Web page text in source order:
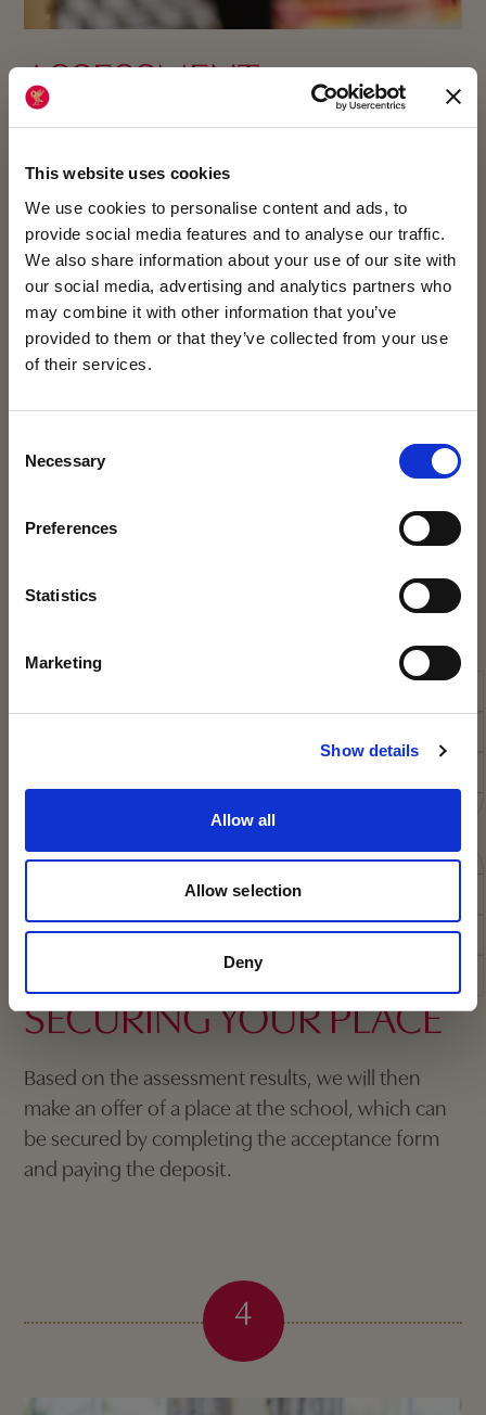
This website uses cookies
We use cookies to personalise content and ads, to
provide social media features and to analyse our traffic.
We also share information about your use of our site with
our social media, advertising and analytics partners who
may combine it with other information that you’ve
provided to them or that they’ve collected from your use
of their services.
Selection
Necessary
Preferences
Statistics
Marketing
Show details
Allow all
Allow selection
Deny
ASSESSMENT
you can apply for a place by completing
the Registration Form.
As part of the application process, we will ask
your child to complete our assessments, and
invite them for an interview and a taster day. We
will also request a reference from your child’s
ENQUIRY FORM
SECURING YOUR PLACE
Based on the assessment results, we will then
make an offer of a place at the school, which can
be secured by completing the acceptance form
and paying the deposit.
4
DAYS
DISCOVER THE MAGIC OF KING'S
King’s College Prep Open Day – 25 September 2026
The best way to find out what makes us so special is
to discover it for yourself – we’d love to welcome
BOOK NOW